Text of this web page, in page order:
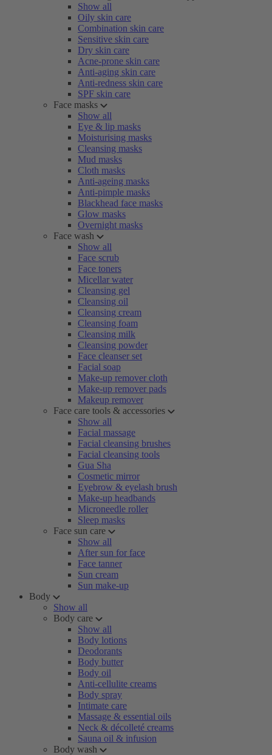
Show all
Oily skin care
Combination skin care
Sensitive skin care
Dry skin care
Acne-prone skin care
Anti-aging skin care
Anti-redness skin care
SPF skin care
Face masks
Show all
Eye & lip masks
Moisturising masks
Cleansing masks
Mud masks
Cloth masks
Anti-ageing masks
Anti-pimple masks
Blackhead face masks
Glow masks
Overnight masks
Face wash
Show all
Face scrub
Face toners
Micellar water
Cleansing gel
Cleansing oil
Cleansing cream
Cleansing foam
Cleansing milk
Cleansing powder
Face cleanser set
Facial soap
Make-up remover cloth
Make-up remover pads
Makeup remover
Face care tools & accessories
Show all
Facial massage
Facial cleansing brushes
Facial cleansing tools
Gua Sha
Cosmetic mirror
Eyebrow & eyelash brush
Make-up headbands
Microneedle roller
Sleep masks
Face sun care
Show all
After sun for face
Face tanner
Sun cream
Sun make-up
Body
Show all
Body care
Show all
Body lotions
Deodorants
Body butter
Body oil
Anti-cellulite creams
Body spray
Intimate care
Massage & essential oils
Neck & décolleté creams
Sauna oil & infusion
Body wash